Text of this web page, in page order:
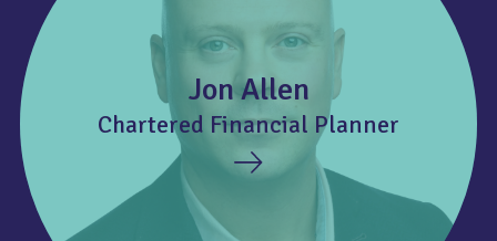
Jon Allen
Chartered Financial Planner